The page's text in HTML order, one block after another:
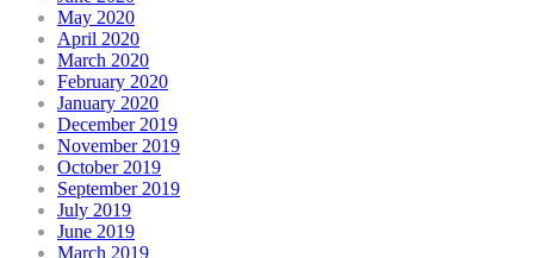
May 2020
April 2020
March 2020
February 2020
January 2020
December 2019
November 2019
October 2019
September 2019
July 2019
June 2019
March 2019